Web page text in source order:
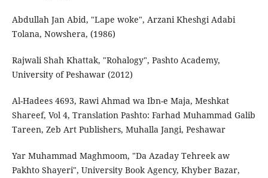
Abdullah Jan Abid, "Lape woke", Arzani Kheshgi Adabi
Tolana, Nowshera, (1986)
Rajwali Shah Khattak, "Rohalogy", Pashto Academy,
University of Peshawar (2012)
Al-Hadees 4693, Rawi Ahmad wa Ibn-e Maja, Meshkat
Shareef, Vol 4, Translation Pashto: Farhad Muhammad Galib
Tareen, Zeb Art Publishers, Muhalla Jangi, Peshawar
Yar Muhammad Maghmoom, "Da Azaday Tehreek aw
Pakhto Shayeri", University Book Agency, Khyber Bazar,